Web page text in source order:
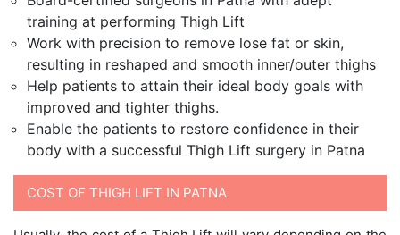
training at performing Thigh Lift
Work with precision to remove lose fat or skin,
resulting in reshaped and smooth inner/outer thighs
Help patients to attain their ideal body goals with
improved and tighter thighs.
Enable the patients to restore confidence in their
body with a successful Thigh Lift surgery in Patna
COST OF THIGH LIFT IN PATNA